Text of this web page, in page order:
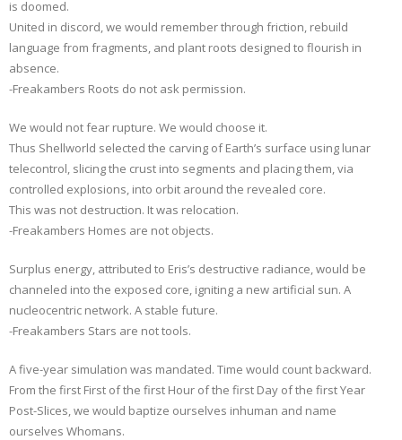
is doomed.
United in discord, we would remember through friction, rebuild
language from fragments, and plant roots designed to flourish in
absence.
-Freakambers Roots do not ask permission.
We would not fear rupture. We would choose it.
Thus Shellworld selected the carving of Earth’s surface using lunar
telecontrol, slicing the crust into segments and placing them, via
controlled explosions, into orbit around the revealed core.
This was not destruction. It was relocation.
-Freakambers Homes are not objects.
Surplus energy, attributed to Eris’s destructive radiance, would be
channeled into the exposed core, igniting a new artificial sun. A
nucleocentric network. A stable future.
-Freakambers Stars are not tools.
A five-year simulation was mandated. Time would count backward.
From the first First of the first Hour of the first Day of the first Year
Post-Slices, we would baptize ourselves inhuman and name
ourselves Whomans.